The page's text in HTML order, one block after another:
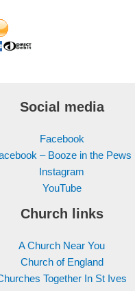
Social media
Facebook
– Booze in the Pews
Instagram
YouTube
Church links
A Church Near You
Church of England
Together In St Ives